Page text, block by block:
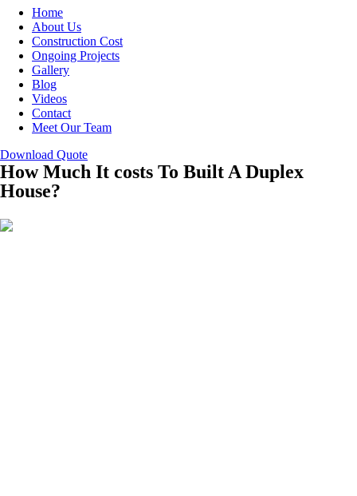
Home
About Us
Construction Cost
Ongoing Projects
Gallery
Blog
Videos
Contact
Meet Our Team
Download Quote
How Much It costs To Built A Duplex
House?